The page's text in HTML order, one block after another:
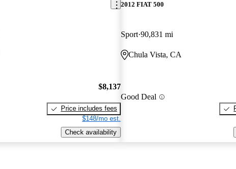
$8,137
Price includes fees
$148/mo est.
Check availability
2012 FIAT 500
Sport 90,831 mi
Chula Vista, CA
Good Deal